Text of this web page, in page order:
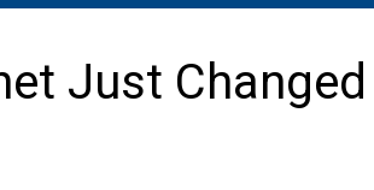
Just Changed